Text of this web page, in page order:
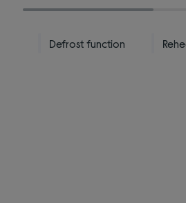
Defrost function